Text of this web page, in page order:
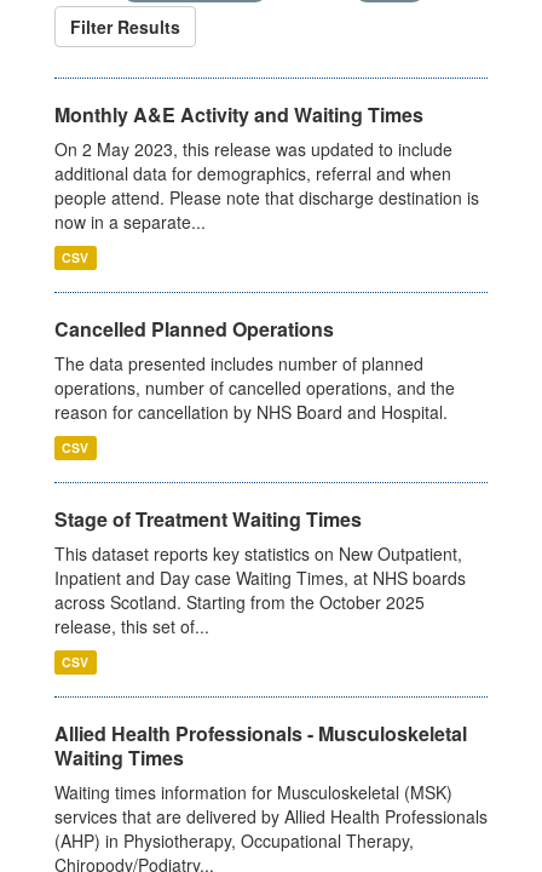
Filter Results
Monthly A&E Activity and Waiting Times
On 2 May 2023, this release was updated to include
additional data for demographics, referral and when
people attend. Please note that discharge destination is
now in a separate...
CSV
Cancelled Planned Operations
The data presented includes number of planned
operations, number of cancelled operations, and the
reason for cancellation by NHS Board and Hospital.
CSV
Stage of Treatment Waiting Times
This dataset reports key statistics on New Outpatient,
Inpatient and Day case Waiting Times, at NHS boards
across Scotland. Starting from the October 2025
release, this set of...
CSV
Allied Health Professionals - Musculoskeletal
Waiting Times
Waiting times information for Musculoskeletal (MSK)
services that are delivered by Allied Health Professionals
(AHP) in Physiotherapy, Occupational Therapy,
Chiropody/Podiatry...